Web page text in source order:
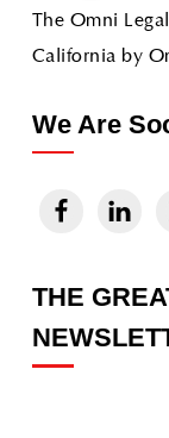
The Omni
California by
We Are
THE